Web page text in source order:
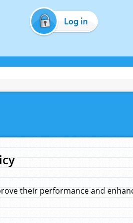
Log in
their performance and